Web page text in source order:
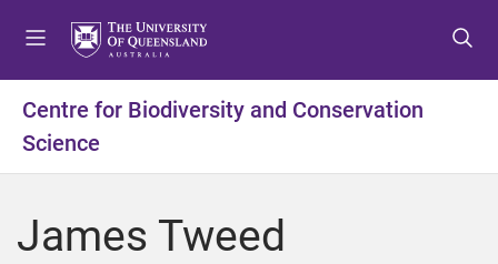
t
m
n
u
t
c
n
t
t
f
o
t
Centre for Biodiversity and Conservation
Science
James Tweed